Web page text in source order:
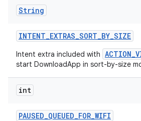
String
INTENT_EXTRAS_SORT_BY_SIZE
Intent extra included with
start DownloadApp in sort-by-size
int
PAUSED_QUEUED_FOR_WIFI